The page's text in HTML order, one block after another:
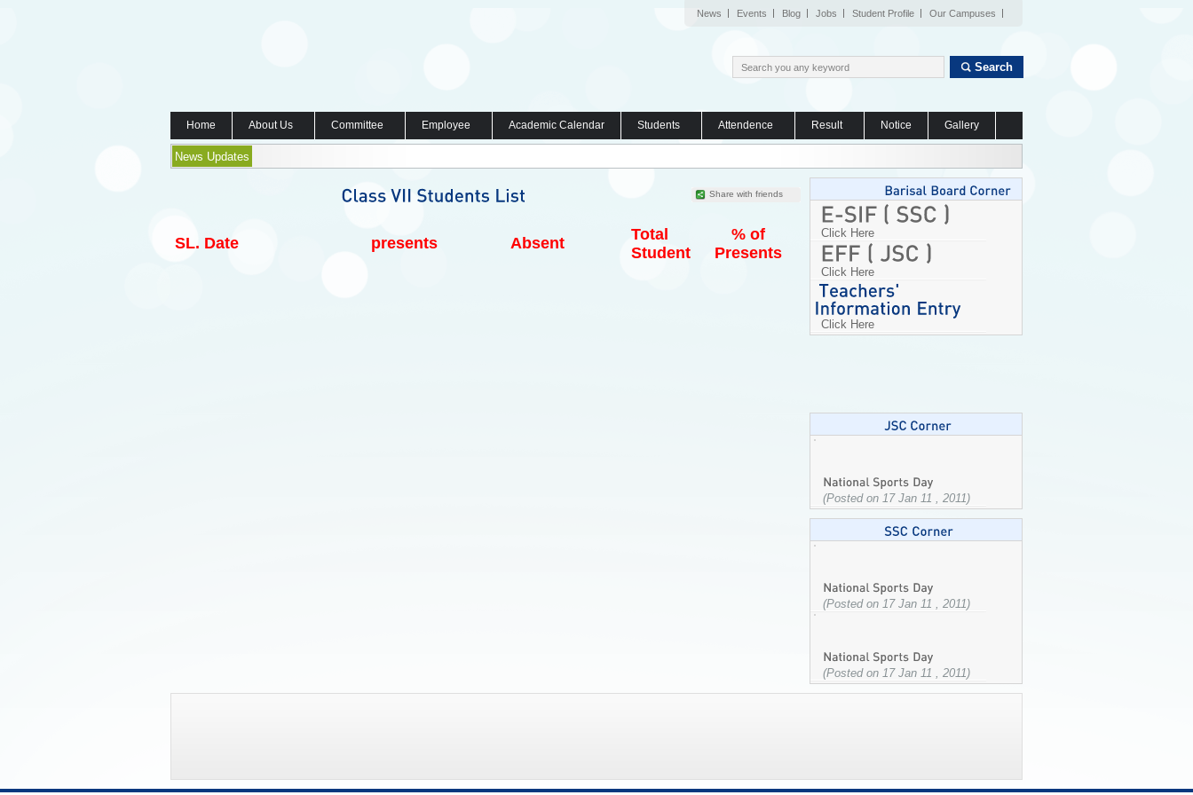
News Events Blog Jobs Student Profile Our Campuses
Search
Home About Us Committee Employee Academic Calendar Students Attendence Result Notice Gallery
News Updates
Share with friends
SL. Date presents Absent
Total
Student
% of
Presents
Click Here
Click Here
Click Here
(Posted on 17 Jan 11 , 2011)
(Posted on 17 Jan 11 , 2011)
(Posted on 17 Jan 11 , 2011)